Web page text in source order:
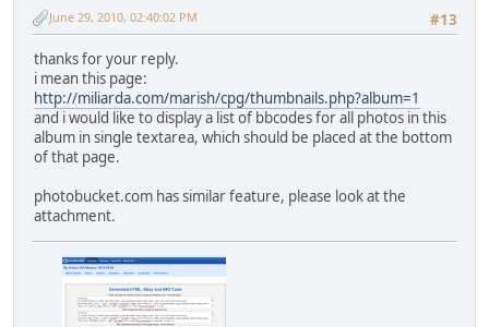
#13
June 29, 2010, 02:40:02 PM
thanks for your reply.
i mean this page:
http://miliarda.com/marish/cpg/thumbnails.php?album=1
and i would like to display a list of bbcodes for all photos in this
album in single textarea, which should be placed at the bottom
of that page.
photobucket.com has similar feature, please look at the
attachment.